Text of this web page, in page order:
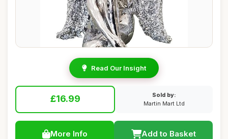
Read Our Insight
£16.99
Sold by:
Martin Mart Ltd
More Info Add to Basket